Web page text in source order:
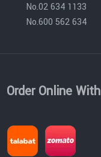
No.02 634 1133
No.600 562 634
Order Online With